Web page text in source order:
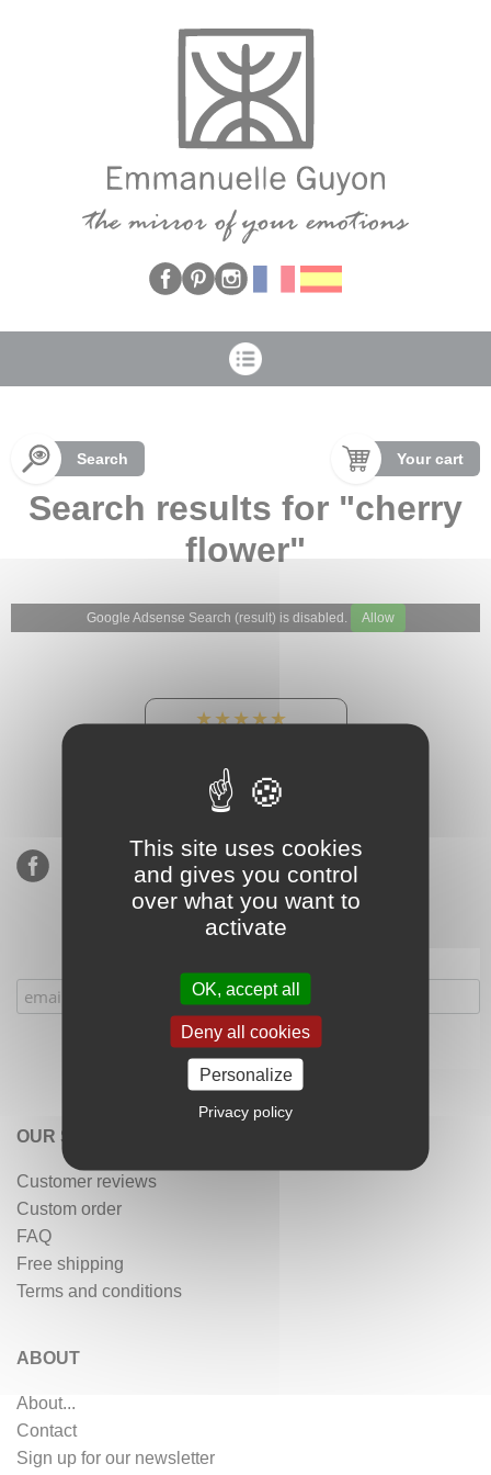
Search Your cart
Search results for "cherry
flower"
Google Adsense Search (result) is disabled. Allow
★★★★★
900 sales, 294 reviews
OUR SERVICES
Customer reviews
Custom order
FAQ
Free shipping
Terms and conditions
ABOUT
About...
Contact
Sign up for our newsletter
This site uses cookies
and gives you control
over what you want to
activate
OK, accept all
Deny all cookies
Personalize
Privacy policy